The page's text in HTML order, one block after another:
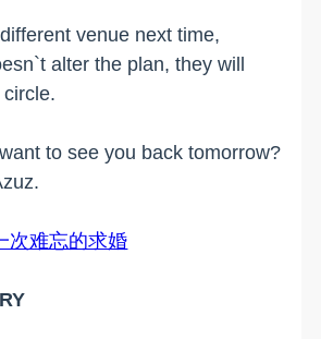
venue next time,
alter the plan, they will
to see you back tomorrow?
次难忘的求婚